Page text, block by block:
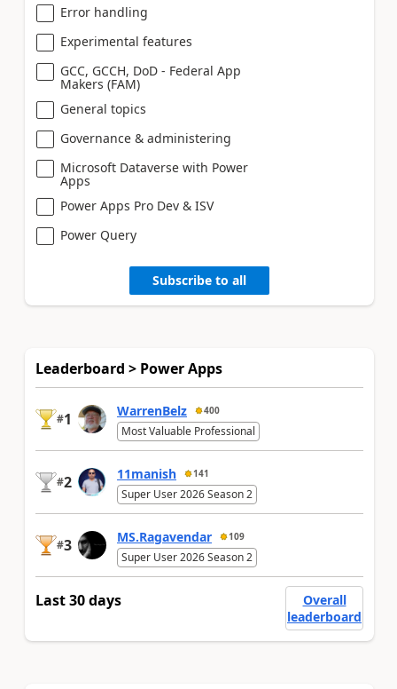
Error handling
Experimental features
GCC, GCCH, DoD - Federal App
Makers (FAM)
General topics
Governance & administering
Microsoft Dataverse with Power
Apps
Power Apps Pro Dev & ISV
Power Query
Subscribe to all
Leaderboard > Power Apps
#1 WarrenBelz 400
Most Valuable Professional
#2 11manish 141
Super User 2026 Season 2
#3 MS.Ragavendar 109
Super User 2026 Season 2
Last 30 days
Overall
leaderboard